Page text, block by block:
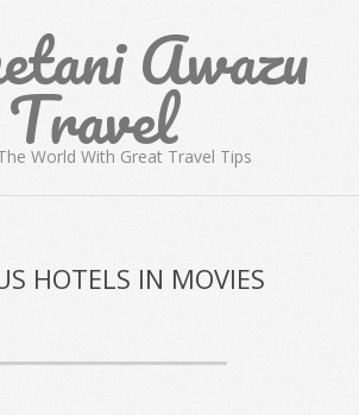
Awazu
Travel
World With Great Travel Tips
HOTELS IN MOVIES